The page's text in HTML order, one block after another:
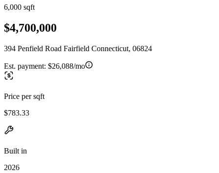
6,000 sqft
$4,700,000
394 Penfield Road Fairfield Connecticut, 06824
Est. payment: $26,088/mo
Price per sqft
$783.33
Built in
2026